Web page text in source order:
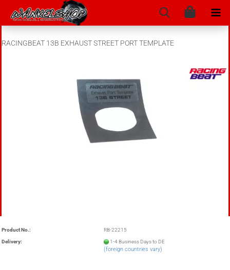
RACINGBEAT 13B EXHAUST STREET PORT TEMPLATE
Product No.: RB-22215
Delivery: 1-4 Business Days to DE
(foreign countries vary)